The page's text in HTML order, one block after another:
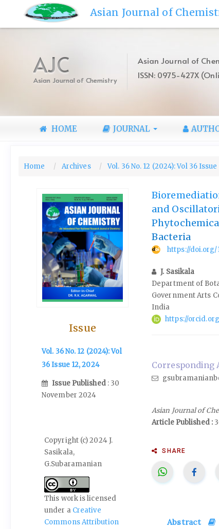
to
Main
Navigation
Asian Journal of
AJC
Asian Journal of Chemistry
Asian Journal of
ISSN: 0975-427X
HOME JOURNAL
Home Archives Vol. 36 No. 12 (2024): Vol 36
Issue
Vol. 36 No. 12 (2024): Vol
36 Issue 12, 2024
Issue Published : 30
November 2024
Copyright (c) 2024 J.
Sasikala,
G.Subaramanian
This work is licensed
under a Creative
Commons Attribution
and
Bacteria
https://doi.org/
J. Sasikala
Department of
Government Arts
India
https://
Corresponding
Asian Journal of
Article Published :
SHARE
Abstract